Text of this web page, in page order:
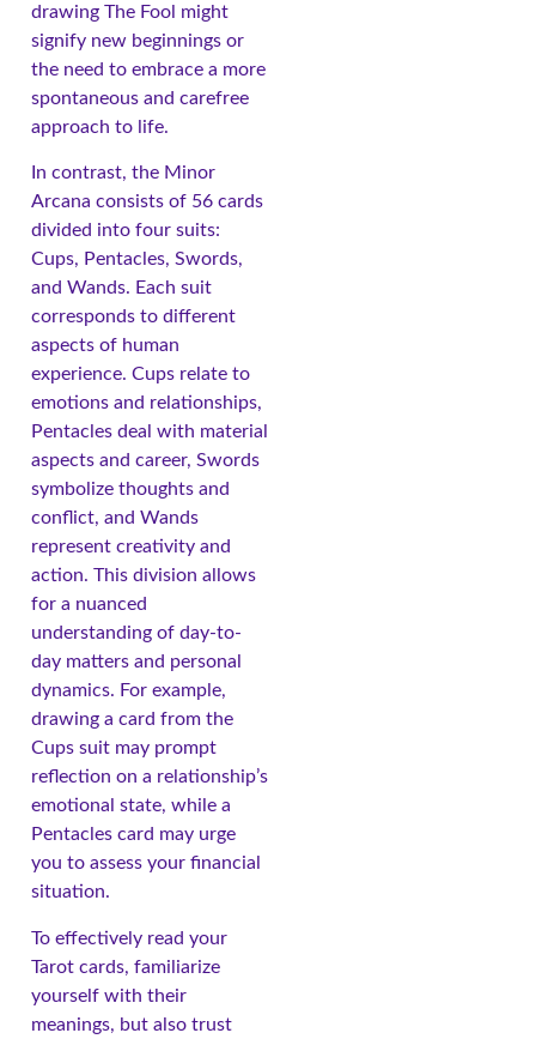
drawing The Fool might
signify new beginnings or
the need to embrace a more
spontaneous and carefree
approach to life.
In contrast, the Minor
Arcana consists of 56 cards
divided into four suits:
Cups, Pentacles, Swords,
and Wands. Each suit
corresponds to different
aspects of human
experience. Cups relate to
emotions and relationships,
Pentacles deal with material
aspects and career, Swords
symbolize thoughts and
conflict, and Wands
represent creativity and
action. This division allows
for a nuanced
understanding of day-to-
day matters and personal
dynamics. For example,
drawing a card from the
Cups suit may prompt
reflection on a relationship’s
emotional state, while a
Pentacles card may urge
you to assess your financial
situation.
To effectively read your
Tarot cards, familiarize
yourself with their
meanings, but also trust